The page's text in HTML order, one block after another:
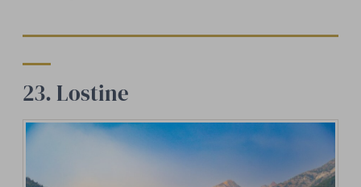
23. Lostine